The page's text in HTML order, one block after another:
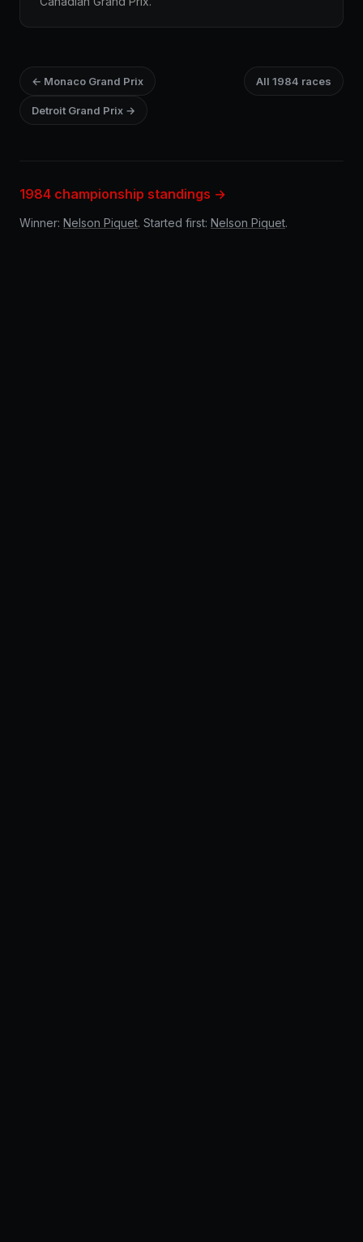
← Monaco Grand Prix All 1984 races
Detroit Grand Prix →
1984 championship standings →
Winner: Nelson Piquet. Started first: Nelson Piquet.